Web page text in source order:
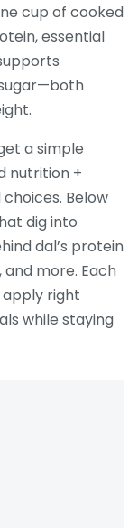
cup of cooked
essential
a simple
nutrition +
Below
dig into
dal’s protein
more. Each
right
while staying